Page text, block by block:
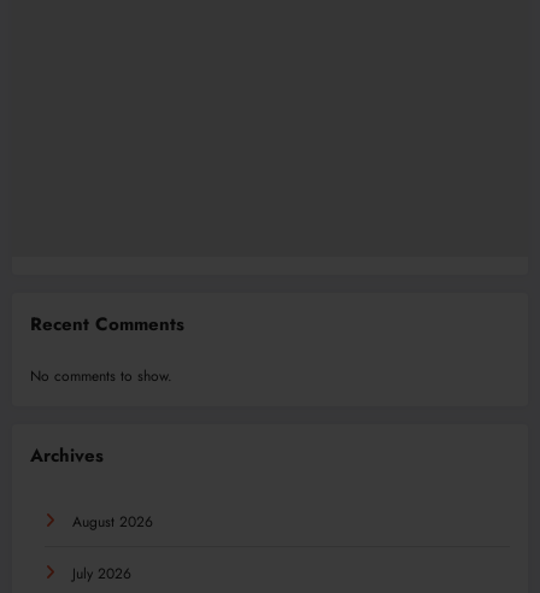
Recent Comments
No comments to show.
Archives
August 2026
July 2026